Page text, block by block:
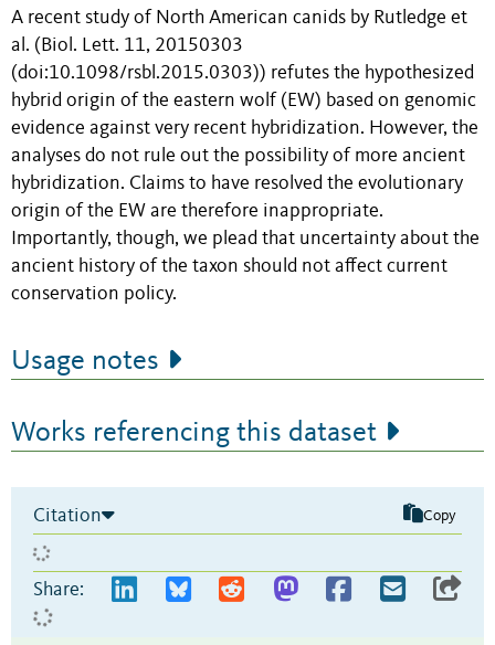
A recent study of North American canids by Rutledge et
al. (Biol. Lett. 11, 20150303
(doi:10.1098/rsbl.2015.0303)) refutes the hypothesized
hybrid origin of the eastern wolf (EW) based on genomic
evidence against very recent hybridization. However, the
analyses do not rule out the possibility of more ancient
hybridization. Claims to have resolved the evolutionary
origin of the EW are therefore inappropriate.
Importantly, though, we plead that uncertainty about the
ancient history of the taxon should not affect current
conservation policy.
Usage notes
Works referencing this dataset
Citation Copy
Share: